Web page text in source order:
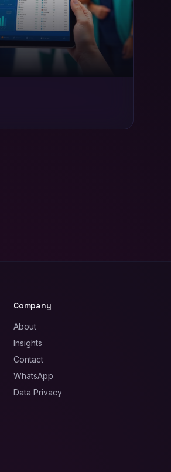
Company
About
Insights
Contact
WhatsApp
Data Privacy